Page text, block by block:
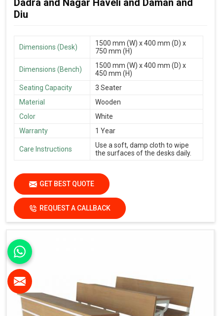
Diu
Dimensions (Desk)
1500 mm (W) x 400 mm (D) x
750 mm (H)
Dimensions (Bench)
1500 mm (W) x 400 mm (D) x
450 mm (H)
Seating Capacity
3 Seater
Material
Wooden
Color
White
Warranty
1 Year
Care Instructions
Use a soft, damp cloth to wipe
the surfaces of the desks daily.
GET BEST QUOTE
REQUEST A CALLBACK